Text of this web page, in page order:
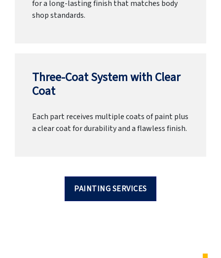
for a long-lasting finish that matches body
shop standards.
Three-Coat System with Clear
Coat
Each part receives multiple coats of paint plus
a clear coat for durability and a flawless finish.
PAINTING SERVICES